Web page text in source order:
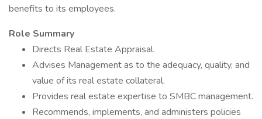
benefits to its employees.
Role Summary
Directs Real Estate Appraisal.
Advises Management as to the adequacy, quality, and
value of its real estate collateral.
Provides real estate expertise to SMBC management.
Recommends, implements, and administers policies